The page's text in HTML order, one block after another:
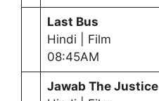
Last Bus
Hindi | Film
08:45AM
Jawab The Justice